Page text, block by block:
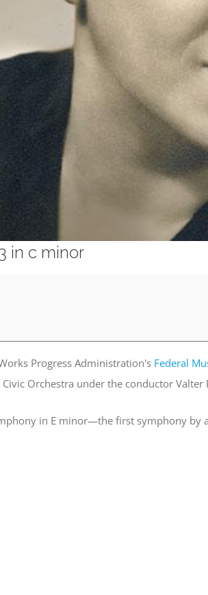
in c minor
Progress Administration's Federal
Orchestra under the conductor Valter
in E minor—the first symphony